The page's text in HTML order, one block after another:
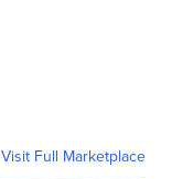
Visit Full Marketplace